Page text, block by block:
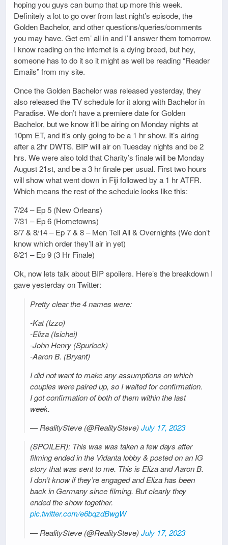
hoping you guys can bump that up more this week.
Definitely a lot to go over from last night’s episode, the
Golden Bachelor, and other questions/queries/comments
you may have. Get em’ all in and I’ll answer them tomorrow.
I know reading on the internet is a dying breed, but hey,
someone has to do it so it might as well be reading “Reader
Emails” from my site.
Once the Golden Bachelor was released yesterday, they
also released the TV schedule for it along with Bachelor in
Paradise. We don’t have a premiere date for Golden
Bachelor, but we know it’ll be airing on Monday nights at
10pm ET, and it’s only going to be a 1 hr show. It’s airing
after a 2hr DWTS. BIP will air on Tuesday nights and be 2
hrs. We were also told that Charity’s finale will be Monday
August 21st, and be a 3 hr finale per usual. First two hours
will show what went down in Fiji followed by a 1 hr ATFR.
Which means the rest of the schedule looks like this:
7/24 – Ep 5 (New Orleans)
7/31 – Ep 6 (Hometowns)
8/7 & 8/14 – Ep 7 & 8 – Men Tell All & Overnights (We don’t
know which order they’ll air in yet)
8/21 – Ep 9 (3 Hr Finale)
Ok, now lets talk about BIP spoilers. Here’s the breakdown I
gave yesterday on Twitter:
Pretty clear the 4 names were:
-Kat (Izzo)
-Eliza (Isichei)
-John Henry (Spurlock)
-Aaron B. (Bryant)
I did not want to make any assumptions on which
couples were paired up, so I waited for confirmation.
I got confirmation of both of them within the last
week.
— RealitySteve (@RealitySteve)July 17, 2023
(SPOILER): This was was taken a few days after
filming ended in the Vidanta lobby & posted on an IG
story that was sent to me. This is Eliza and Aaron B.
I don’t know if they’re engaged and Eliza has been
back in Germany since filming. But clearly they
ended the show together.
pic.twitter.com/e6bqzdBwgW
— RealitySteve (@RealitySteve)July 17, 2023